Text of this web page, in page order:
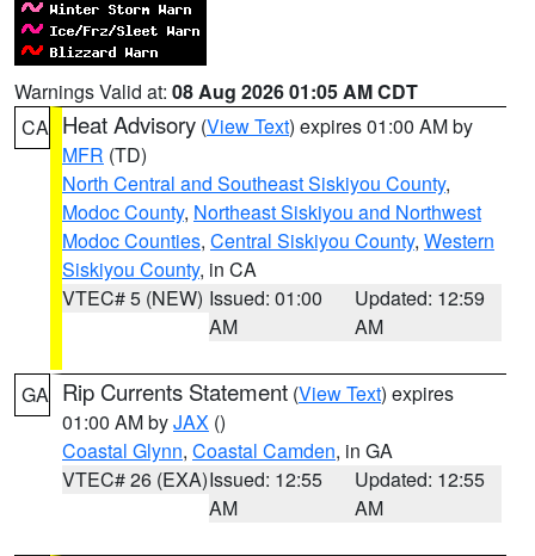
Warnings Valid at: 08 Aug 2026 01:05 AM CDT
CA Heat Advisory (View Text) expires 01:00 AM by
MFR (TD)
North Central and Southeast Siskiyou County,
Modoc County, Northeast Siskiyou and Northwest
Modoc Counties, Central Siskiyou County, Western
Siskiyou County, in CA
VTEC# 5 (NEW) Issued: 01:00
AM
Updated: 12:59
AM
GA Rip Currents Statement (View Text) expires
01:00 AM byJAX ()
Coastal Glynn, Coastal Camden, in GA
VTEC# 26 (EXA)Issued: 12:55
AM
Updated: 12:55
AM